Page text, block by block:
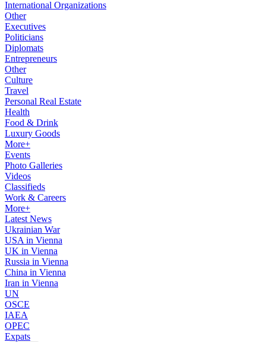
International Organizations
Other
Executives
Politicians
Diplomats
Entrepreneurs
Other
Culture
Travel
Personal Real Estate
Health
Food & Drink
Luxury Goods
More+
Events
Photo Galleries
Videos
Classifieds
Work & Careers
More+
Latest News
Ukrainian War
USA in Vienna
UK in Vienna
Russia in Vienna
China in Vienna
Iran in Vienna
UN
OSCE
IAEA
OPEC
Expats